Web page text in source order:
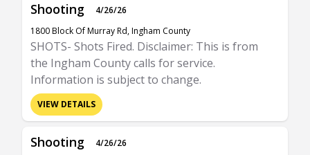
Shooting
4/26/26
1800 Block Of Murray Rd, Ingham County
SHOTS- Shots Fired. Disclaimer: This is from
the Ingham County calls for service.
Information is subject to change.
VIEW DETAILS
Shooting
4/26/26